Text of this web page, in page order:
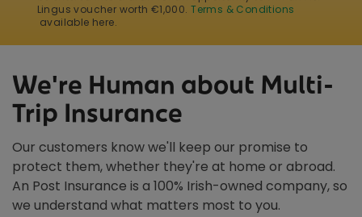
Lingus voucher worth €1,000.Terms & Conditions
available here.
We're Human about Multi-
Trip Insurance
Our customers know we'll keep our promise to
protect them, whether they're at home or abroad.
An Post Insurance is a 100% Irish-owned company, so
we understand what matters most to you.